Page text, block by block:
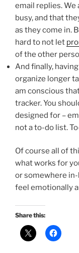
email replies.
busy, and that
as they come in.
hard to not let
of the other
And finally,
organize longer
am conscious
tracker. You
designed for –
not a to-do list.
Of course all of
what works for
or somewhere
feel emotionally
Share this: